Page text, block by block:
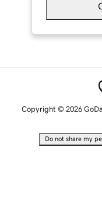
Copyright © 2026
Do not share my